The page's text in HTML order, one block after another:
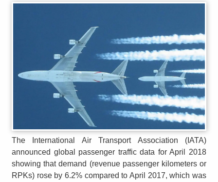
The International Air Transport Association (IATA)
announced global passenger traffic data for April 2018
showing that demand (revenue passenger kilometers or
RPKs) rose by 6.2% compared to April 2017, which was